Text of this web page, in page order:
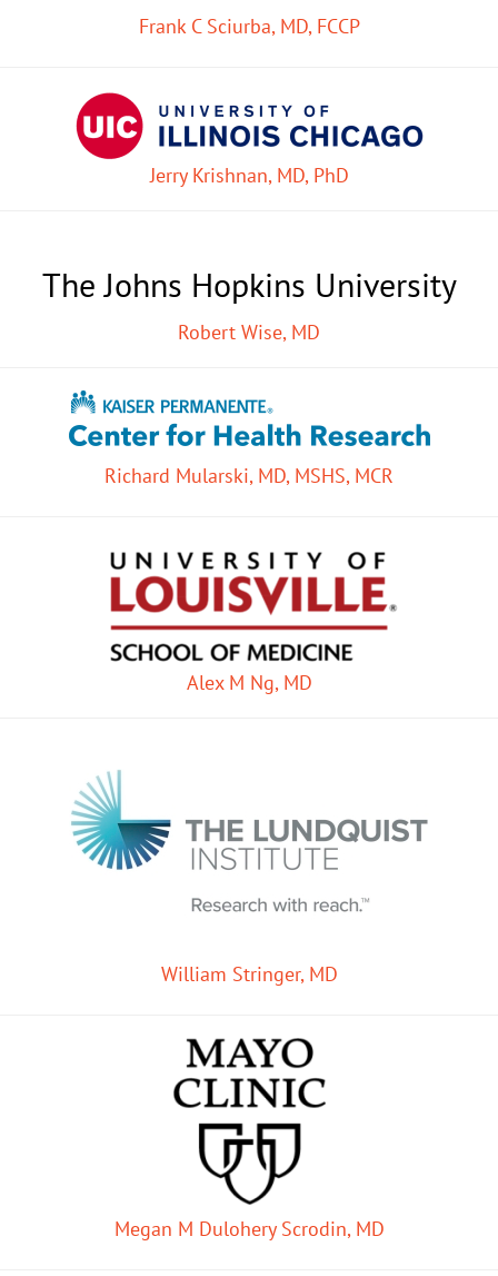
Frank C Sciurba, MD, FCCP
Jerry Krishnan, MD, PhD
The Johns Hopkins University
Robert Wise, MD
Richard Mularski, MD, MSHS, MCR
Alex M Ng, MD
William Stringer, MD
Megan M Dulohery Scrodin, MD